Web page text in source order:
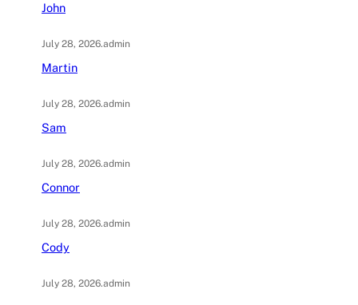
John
July 28, 2026.admin
Martin
July 28, 2026.admin
Sam
July 28, 2026.admin
Connor
July 28, 2026.admin
Cody
July 28, 2026.admin